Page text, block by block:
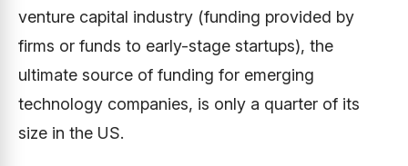
venture capital industry (funding provided by
firms or funds to early-stage startups), the
ultimate source of funding for emerging
technology companies, is only a quarter of its
size in the US.